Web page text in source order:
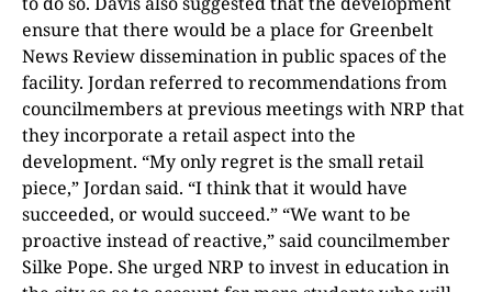
ensure that there would be a place for Greenbelt
News Review dissemination in public spaces of the
facility. Jordan referred to recommendations from
councilmembers at previous meetings with NRP that
they incorporate a retail aspect into the
development. “My only regret is the small retail
piece,” Jordan said. “I think that it would have
succeeded, or would succeed.” “We want to be
proactive instead of reactive,” said councilmember
Silke Pope. She urged NRP to invest in education in